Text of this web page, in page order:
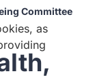
Committee
as